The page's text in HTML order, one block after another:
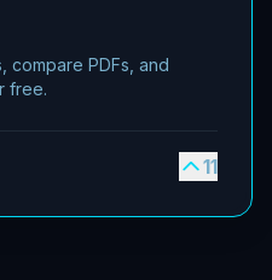
compare PDFs, and
free.
11